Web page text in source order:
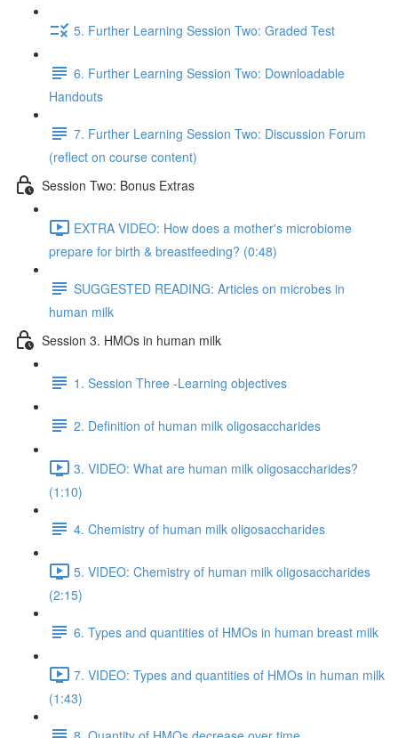
5. Further Learning Session Two: Graded Test
6. Further Learning Session Two: Downloadable
Handouts
7. Further Learning Session Two: Discussion Forum
(reflect on course content)
Session Two: Bonus Extras
EXTRA VIDEO: How does a mother's microbiome
prepare for birth & breastfeeding? (0:48)
SUGGESTED READING: Articles on microbes in
human milk
Session 3. HMOs in human milk
1. Session Three -Learning objectives
2. Definition of human milk oligosaccharides
3. VIDEO: What are human milk oligosaccharides?
(1:10)
4. Chemistry of human milk oligosaccharides
5. VIDEO: Chemistry of human milk oligosaccharides
(2:15)
6. Types and quantities of HMOs in human breast milk
7. VIDEO: Types and quantities of HMOs in human milk
(1:43)